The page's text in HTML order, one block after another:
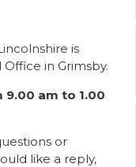
is
in Grimsby.
am to 1.00
or
like a reply,